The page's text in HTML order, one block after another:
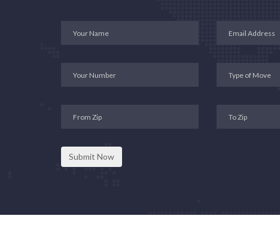
Submit Now